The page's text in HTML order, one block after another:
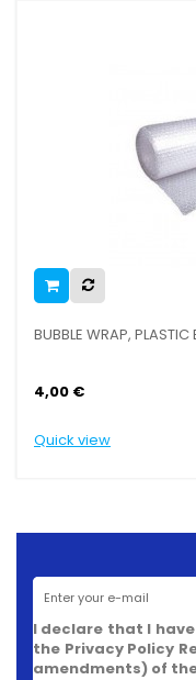
BUBBLE WRAP, PLASTIC
4,00 €
Quick view
I declare that I
the Privacy Policy
amendments) of